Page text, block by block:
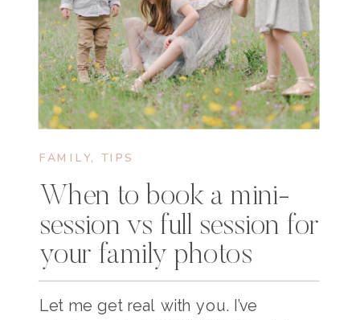
FAMILY, TIPS
When to book a mini-
session vs full session for
your family photos
Let me get real with you. I’ve